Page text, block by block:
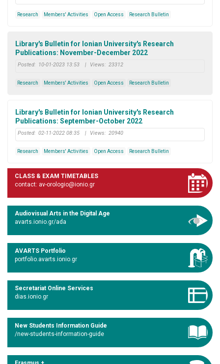
Research Members' Activities Open Access Research Bulletin
Library's Bulletin for Ionian University's Research
Publications: November-December 2022
Posted: 10-01-2023 13:53 | Views: 23312
Research Members' Activities Open Access Research Bulletin
Library's Bulletin for Ionian University's Research
Publications: September-October 2022
Posted: 02-11-2022 08:35 | Views: 20940
Research Members' Activities Open Access Research Bulletin
CLASS & EXAM TIMETABLES
contact: av-orologio@ionio.gr
Audiovisual Arts in the Digital Age
avarts.ionio.gr/ada
AVARTS Portfolio
portfolio.avarts.ionio.gr
Secretariat Online Services
dias.ionio.gr
New Students Information Guide
/new-students-information-guide